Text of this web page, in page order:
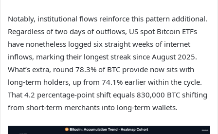
Notably, institutional flows reinforce this pattern additional.
Regardless of two days of outflows, US spot Bitcoin ETFs
have nonetheless logged six straight weeks of internet
inflows, marking their longest streak since August 2025.
What’s extra, round 78.3% of BTC provide now sits with
long-term holders, up from 74.1% earlier within the cycle.
That 4.2 percentage-point shift equals 830,000 BTC shifting
from short-term merchants into long-term wallets.